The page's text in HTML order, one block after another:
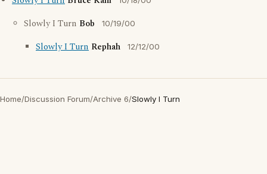
Slowly I Turn Bob 10/19/00
Slowly I Turn Rephah 12/12/00
Home/Discussion Forum/Archive 6/Slowly I Turn